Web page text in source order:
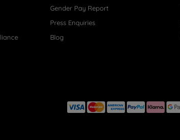
Gender Pay Report
Press Enquiries
Blog